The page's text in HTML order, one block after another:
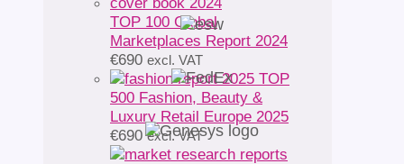
TOP 100 Global
Marketplaces Report 2024
€690 excl. VAT
TOP
500 Fashion, Beauty &
Luxury Retail Europe 2025
€690 excl. VAT